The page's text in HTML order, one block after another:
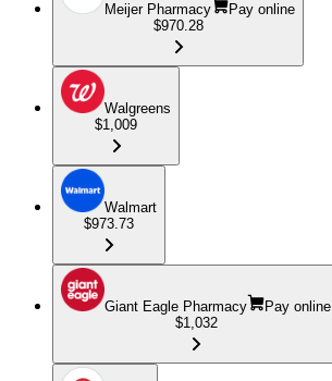
Meijer Pharmacy
Pay online
$970.28
Walgreens
$1,009
Walmart
$973.73
Giant Eagle Pharmacy
Pay online
$1,032